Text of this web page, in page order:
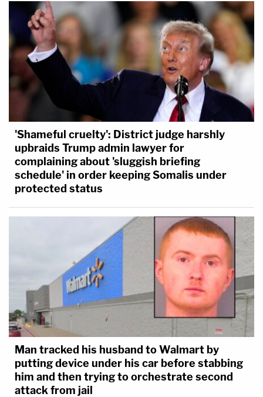
'Shameful cruelty': District judge harshly
upbraids Trump admin lawyer for
complaining about 'sluggish briefing
schedule' in order keeping Somalis under
protected status
Man tracked his husband to Walmart by
putting device under his car before stabbing
him and then trying to orchestrate second
attack from jail